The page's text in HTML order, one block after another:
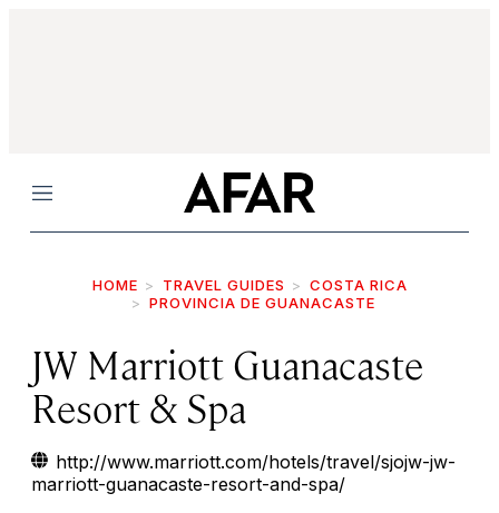
Menu
HOME TRAVEL GUIDES
COSTA RICA
PROVINCIA DE GUANACASTE
JW Marriott Guanacaste
Resort & Spa
http://www.marriott.com/hotels/travel/sjojw-jw-
marriott-guanacaste-resort-and-spa/